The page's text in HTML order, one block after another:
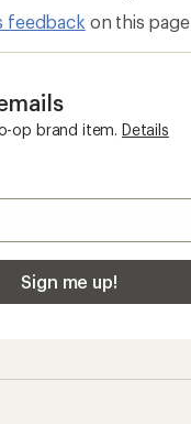
feedback on this page.
op brand item. Details
Sign me up!